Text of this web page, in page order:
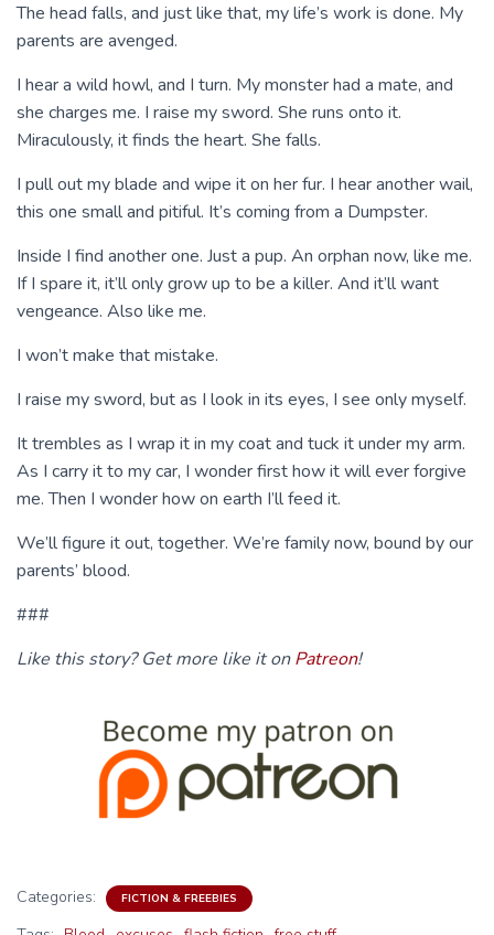
The head falls, and just like that, my life’s work is done. My
parents are avenged.
I hear a wild howl, and I turn. My monster had a mate, and
she charges me. I raise my sword. She runs onto it.
Miraculously, it finds the heart. She falls.
I pull out my blade and wipe it on her fur. I hear another wail,
this one small and pitiful. It’s coming from a Dumpster.
Inside I find another one. Just a pup. An orphan now, like me.
If I spare it, it’ll only grow up to be a killer. And it’ll want
vengeance. Also like me.
I won’t make that mistake.
I raise my sword, but as I look in its eyes, I see only myself.
It trembles as I wrap it in my coat and tuck it under my arm.
As I carry it to my car, I wonder first how it will ever forgive
me. Then I wonder how on earth I’ll feed it.
We’ll figure it out, together. We’re family now, bound by our
parents’ blood.
###
Like this story? Get more like it onPatreon!
Categories: FICTION & FREEBIES